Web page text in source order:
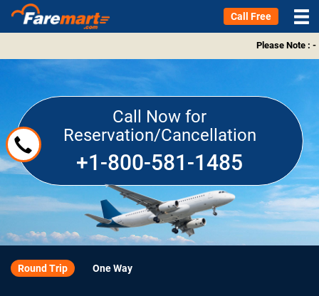
Call Free
Please Note : -
Call Now for
Reservation/Cancellation
+1-800-581-1485
Round Trip One Way